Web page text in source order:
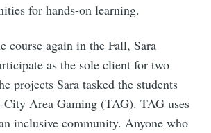
for hands-on learning.
course again in the Fall, Sara
as the sole client for two
projects Sara tasked the students
Area Gaming (TAG). TAG uses
inclusive community. Anyone who